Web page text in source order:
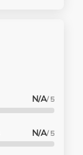
N/A/ 5
N/A/ 5